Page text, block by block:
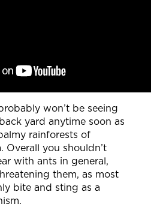
won’t be seeing
yard anytime soon as
rainforests of
Overall you shouldn’t
with ants in general,
them, as most
bite and sting as a